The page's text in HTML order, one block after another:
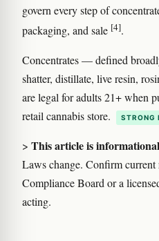
govern every step of
packaging, and sale [4].
Concentrates — defined
shatter, distillate, live resin,
are legal for adults 21+ when
retail cannabis store.
STRONG
> This article is
Laws change. Confirm
Compliance Board or a
acting.